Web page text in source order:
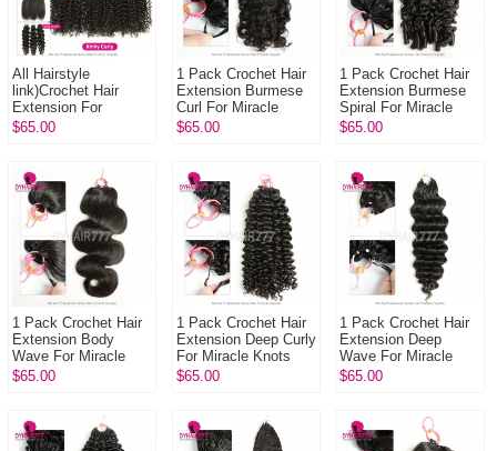
All Hairstyle
link)Crochet Hair
Extension For
Miracle Knots 1 Pack
$65.00
1 Pack Crochet Hair
Extension Burmese
Curl For Miracle
Knots (100g pre
...
$65.00
1 Pack Crochet Hair
Extension Burmese
Spiral For Miracle
Knots (100g pre
$65.00
1 Pack Crochet Hair
Extension Body
Wave For Miracle
Knots (100g pre
Hum...
$65.00
1 Pack Crochet Hair
Extension Deep Curly
For Miracle Knots
(100g pre sparated
$65.00
1 Pack Crochet Hair
Extension Deep
Wave For Miracle
Knots (100g pre
Hum...
$65.00